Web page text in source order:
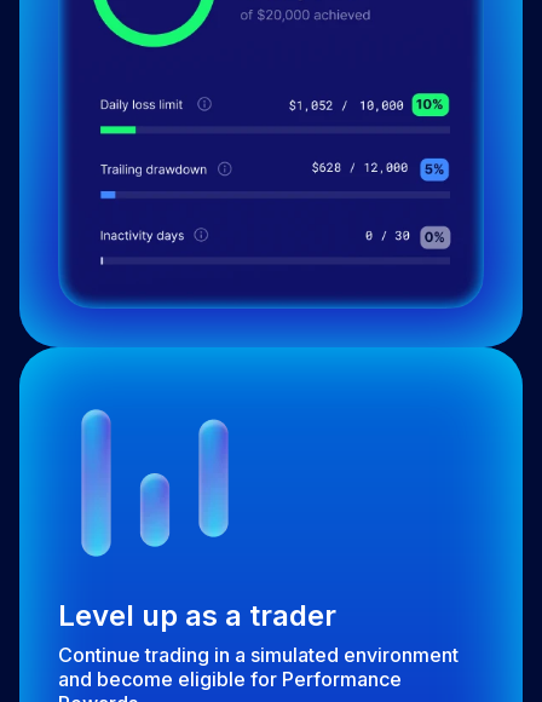
Level up as a trader
Continue trading in a simulated environment
and become eligible for Performance